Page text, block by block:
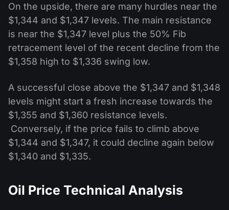
On the upside, there are many hurdles near the
$1,344 and $1,347 levels. The main resistance
is near the $1,347 level plus the 50% Fib
retracement level of the recent decline from the
$1,358 high to $1,336 swing low.
A successful close above the $1,347 and $1,348
levels might start a fresh increase towards the
$1,355 and $1,360 resistance levels.
Conversely, if the price fails to climb above
$1,344 and $1,347, it could decline again below
$1,340 and $1,335.
Oil Price Technical Analysis